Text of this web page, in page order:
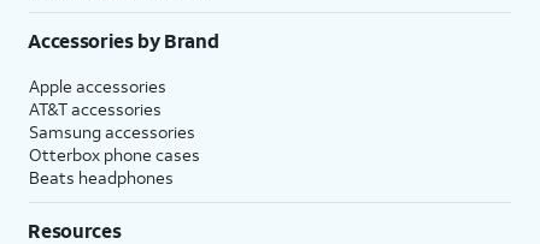
Accessories by Brand
Apple accessories
AT&T accessories
Samsung accessories
Otterbox phone cases
Beats headphones
Resources